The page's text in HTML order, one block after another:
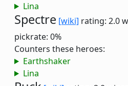
Lina
Spectre [wiki] rating: 2.0
pickrate: 0%
Counters these heroes:
Earthshaker
Lina